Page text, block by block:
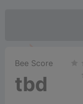
Bee Score
tbd